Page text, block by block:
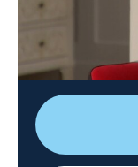
Lindsey is
Burger, but
hopeful Terrell,
stealing at the